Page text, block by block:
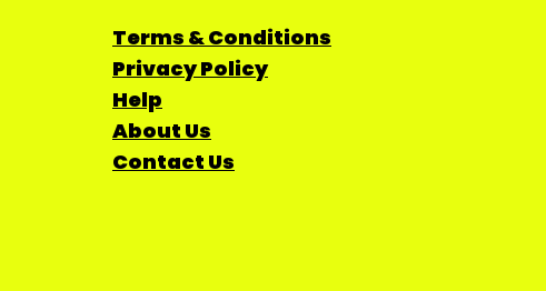
Terms & Conditions
Privacy Policy
Help
About Us
Contact Us